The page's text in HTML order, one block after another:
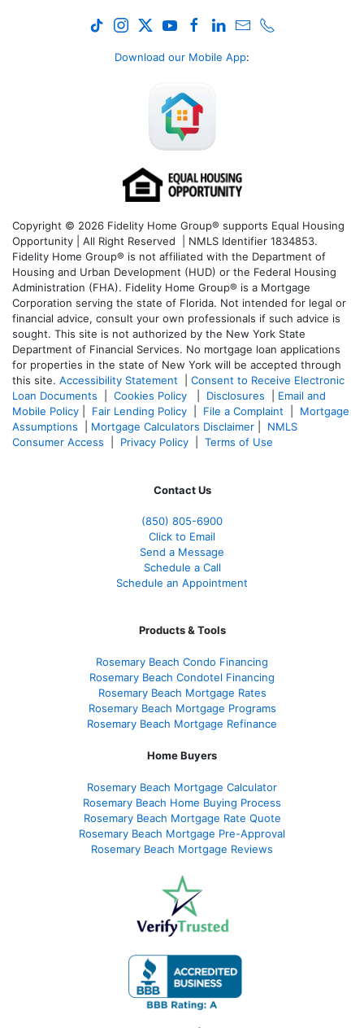
Download our Mobile App:
Copyright © 2026 Fidelity Home Group® supports Equal Housing
Opportunity | All Right Reserved | NMLS Identifier 1834853.
Fidelity Home Group® is not affiliated with the Department of
Housing and Urban Development (HUD) or the Federal Housing
Administration (FHA). Fidelity Home Group® is a Mortgage
Corporation serving the state of Florida. Not intended for legal or
financial advice, consult your own professionals if such advice is
sought. This site is not authorized by the New York State
Department of Financial Services. No mortgage loan applications
for properties in the state of New York will be accepted through
this site. Accessibility Statement
Consent to Receive Electronic
Loan Documents
Cookies Policy Disclosures
Email and
Mobile Policy
Fair Lending Policy File a Complaint
Mortgage
Assumptions
Mortgage Calculators Disclaimer
NMLS
Consumer Access
Privacy Policy Terms of Use
Contact Us
(850) 805-6900
Click to Email
Send a Message
Schedule a Call
Schedule an Appointment
Products & Tools
Rosemary Beach Condo Financing
Rosemary Beach Condotel Financing
Rosemary Beach Mortgage Rates
Rosemary Beach Mortgage Programs
Rosemary Beach Mortgage Refinance
Home Buyers
Rosemary Beach Mortgage Calculator
Rosemary Beach Home Buying Process
Rosemary Beach Mortgage Rate Quote
Rosemary Beach Mortgage Pre-Approval
Rosemary Beach Mortgage Reviews